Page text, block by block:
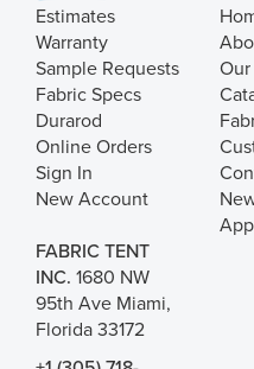
Estimates
Warranty
Sample Requests
Fabric Specs
Durarod
Online Orders
Sign In
New Account
FABRIC TENT
INC. 1680 NW
95th Ave Miami,
Florida 33172